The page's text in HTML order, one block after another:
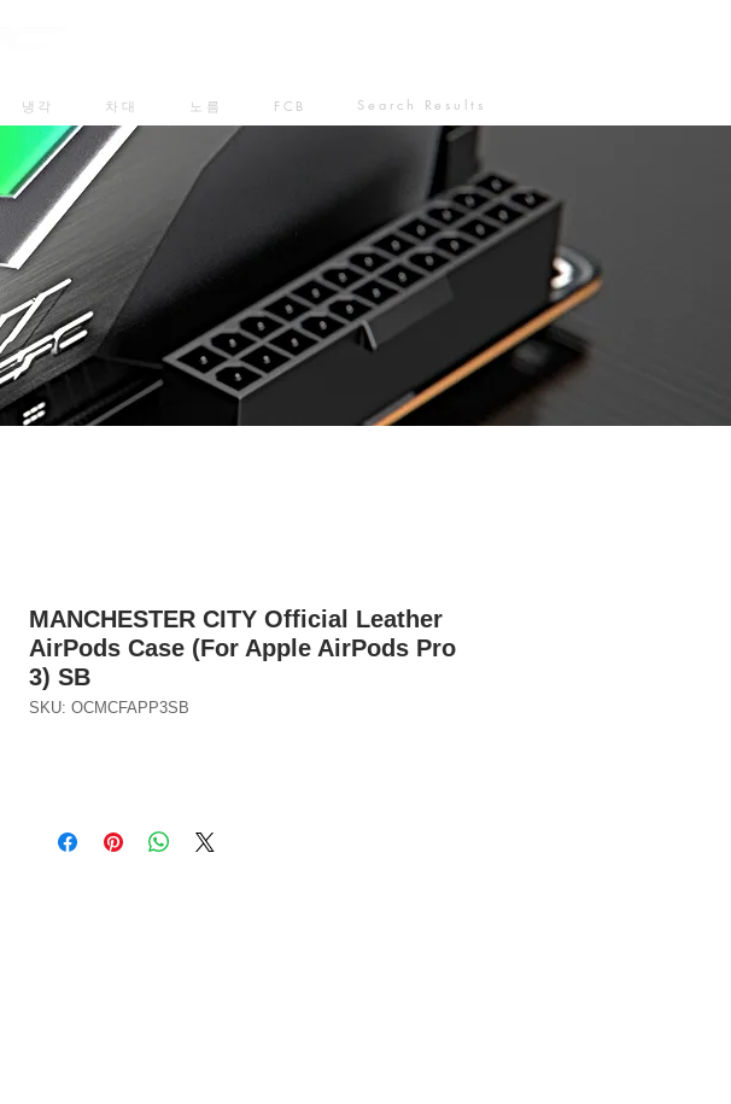
냉각 차대 노름 FCB Search Results
MANCHESTER CITY Official Leather
AirPods Case (For Apple AirPods Pro
3) SB
SKU: OCMCFAPP3SB